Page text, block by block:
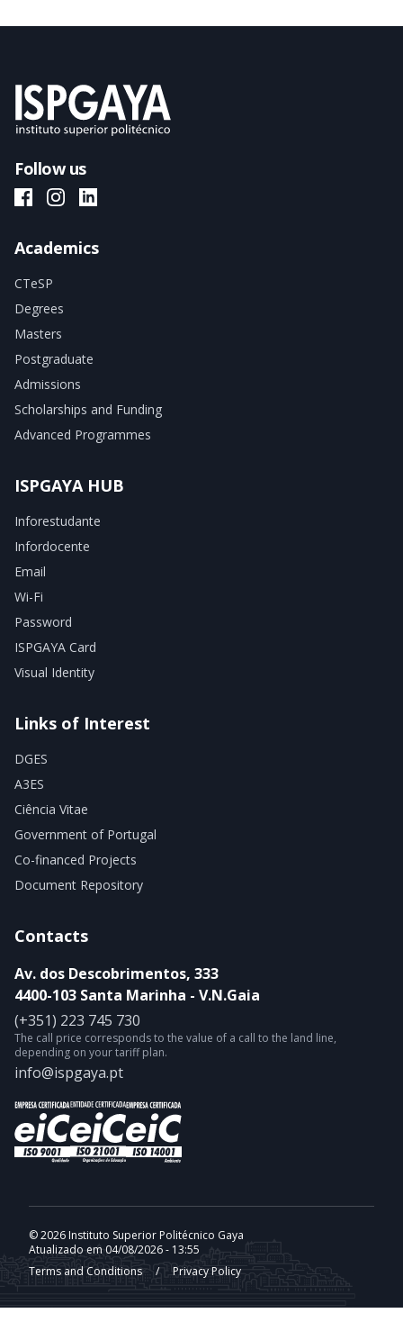
Follow us
ISPGAYA Facebook
ISPGAYA Instagram
ISPGAYA LinkedIn
Academics
CTeSP
Degrees
Masters
Postgraduate
Admissions
Scholarships and Funding
Advanced Programmes
ISPGAYA HUB
Inforestudante
Infordocente
Email
Wi-Fi
Password
ISPGAYA Card
Visual Identity
Links of Interest
DGES
A3ES
Ciência Vitae
Government of Portugal
Co-financed Projects
Document Repository
Contacts
Av. dos Descobrimentos, 333
4400-103 Santa Marinha - V.N.Gaia
(+351) 223 745 730
The call price corresponds to the value of a call to the land line,
depending on your tariff plan.
info@ispgaya.pt
© 2026 Instituto Superior Politécnico Gaya
Atualizado em 04/08/2026 - 13:55
Terms and Conditions
/ Privacy Policy